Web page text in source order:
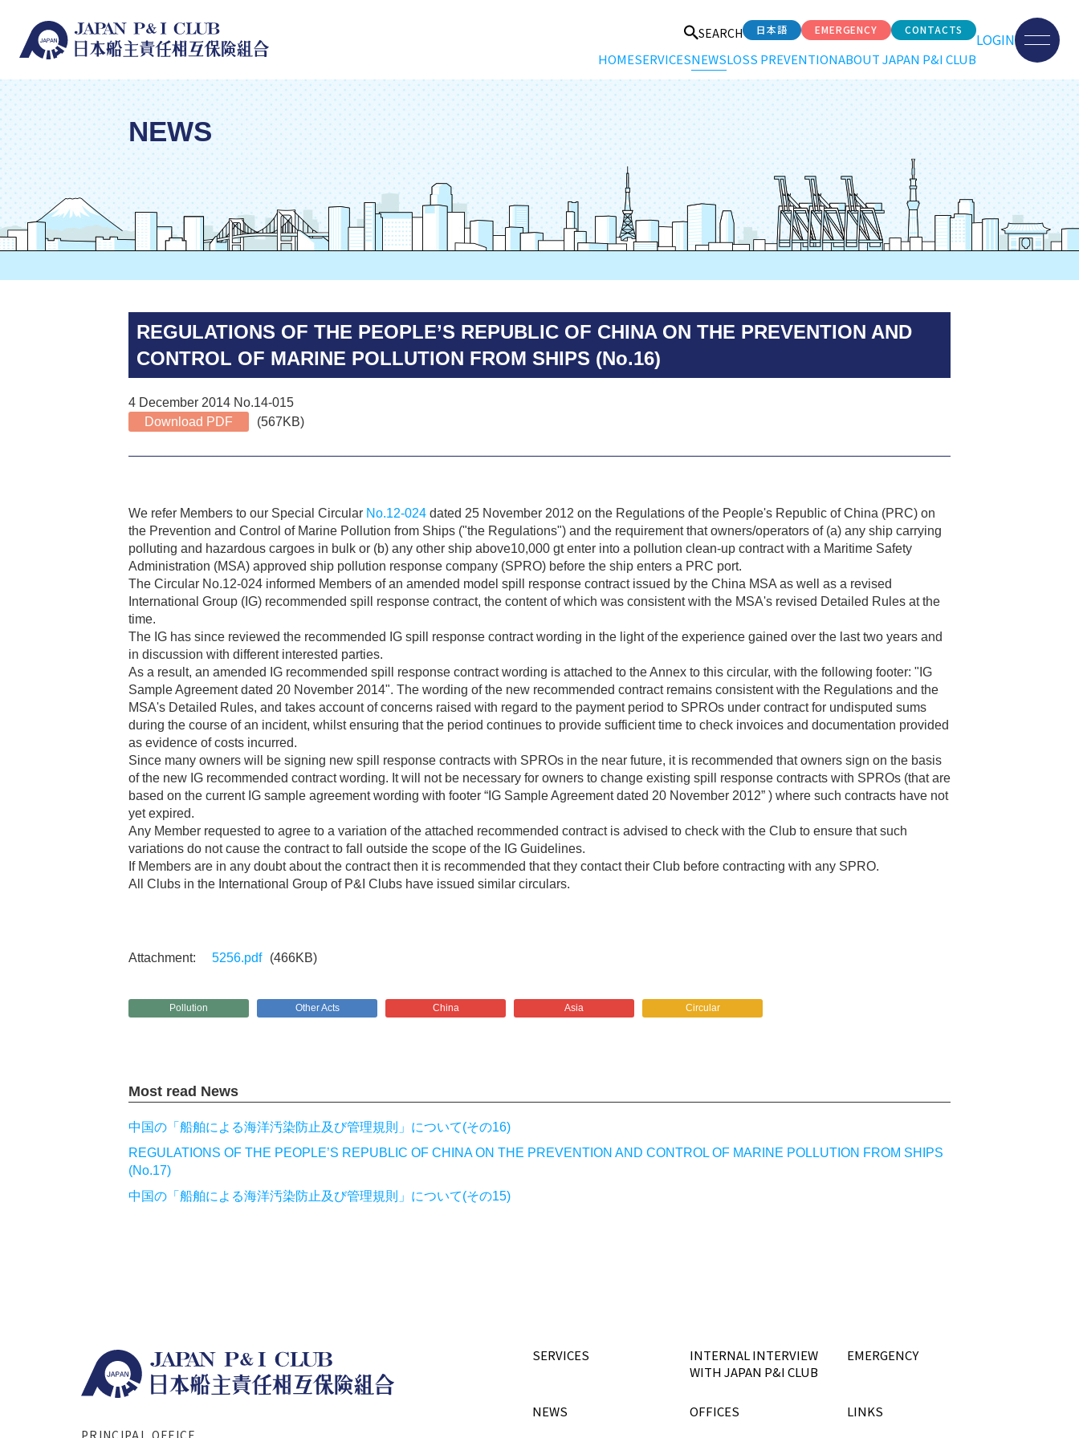
SEARCH 日本語 EMERGENCY CONTACTS
HOMESERVICESNEWSLOSS PREVENTIONABOUT JAPAN P&I CLUB
LOGIN
NEWS
REGULATIONS OF THE PEOPLE’S REPUBLIC OF CHINA ON THE PREVENTION AND
CONTROL OF MARINE POLLUTION FROM SHIPS (No.16)
4 December 2014 No.14-015
Download PDF
(567KB)
We refer Members to our Special Circular No.12-024 dated 25 November 2012 on the Regulations of the People's Republic of China (PRC) on
the Prevention and Control of Marine Pollution from Ships ("the Regulations") and the requirement that owners/operators of (a) any ship carrying
polluting and hazardous cargoes in bulk or (b) any other ship above10,000 gt enter into a pollution clean-up contract with a Maritime Safety
Administration (MSA) approved ship pollution response company (SPRO) before the ship enters a PRC port.
The Circular No.12-024 informed Members of an amended model spill response contract issued by the China MSA as well as a revised
International Group (IG) recommended spill response contract, the content of which was consistent with the MSA's revised Detailed Rules at the
time.
The IG has since reviewed the recommended IG spill response contract wording in the light of the experience gained over the last two years and
in discussion with different interested parties.
As a result, an amended IG recommended spill response contract wording is attached to the Annex to this circular, with the following footer: "IG
Sample Agreement dated 20 November 2014". The wording of the new recommended contract remains consistent with the Regulations and the
MSA's Detailed Rules, and takes account of concerns raised with regard to the payment period to SPROs under contract for undisputed sums
during the course of an incident, whilst ensuring that the period continues to provide sufficient time to check invoices and documentation provided
as evidence of costs incurred.
Since many owners will be signing new spill response contracts with SPROs in the near future, it is recommended that owners sign on the basis
of the new IG recommended contract wording. It will not be necessary for owners to change existing spill response contracts with SPROs (that are
based on the current IG sample agreement wording with footer “IG Sample Agreement dated 20 November 2012” ) where such contracts have not
yet expired.
Any Member requested to agree to a variation of the attached recommended contract is advised to check with the Club to ensure that such
variations do not cause the contract to fall outside the scope of the IG Guidelines.
If Members are in any doubt about the contract then it is recommended that they contact their Club before contracting with any SPRO.
All Clubs in the International Group of P&I Clubs have issued similar circulars.
5256.pdf (466KB)
Pollution Other Acts China Asia Circular
Most read News
中国の「船舶による海洋汚染防止及び管理規則」について(その16)
REGULATIONS OF THE PEOPLE’S REPUBLIC OF CHINA ON THE PREVENTION AND CONTROL OF MARINE POLLUTION FROM SHIPS
(No.17)
中国の「船舶による海洋汚染防止及び管理規則」について(その15)
PRINCIPAL OFFICE
SERVICES
INTERNAL INTERVIEW
WITH JAPAN P&I CLUB
EMERGENCY
NEWS OFFICES LINKS